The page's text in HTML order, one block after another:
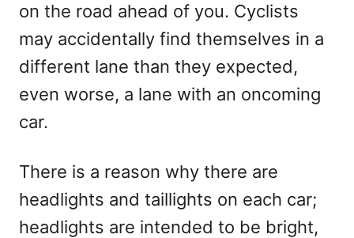
on the road ahead of you. Cyclists
may accidentally find themselves in a
different lane than they expected,
even worse, a lane with an oncoming
car.
There is a reason why there are
headlights and taillights on each car;
headlights are intended to be bright,